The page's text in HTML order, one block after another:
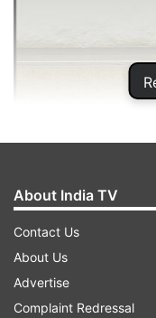
About India TV
Contact Us
About Us
Advertise
Complaint Redressal